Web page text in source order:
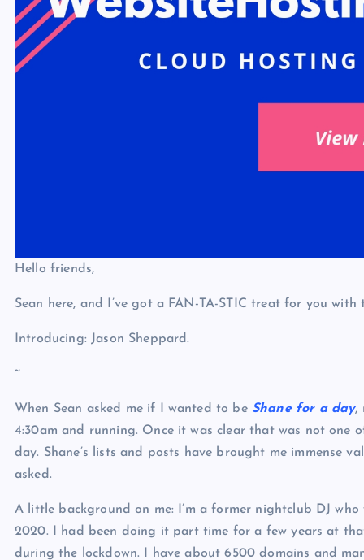
Hello friends,
Sean here, and I’ve got a FAN-TA-STIC treat for you with
Introducing: Jason Sheppard.
~
When Sean asked me if I wanted to be Shane for a day,
4:30am and running. Once it was clear that was not
day. Shane’s lists and posts have brought me immense
asked.
A little background on me: I’m a former nightclub DJ
2020. I had been doing it part time for a few years at
during the lockdown. I have about 6500 domains and